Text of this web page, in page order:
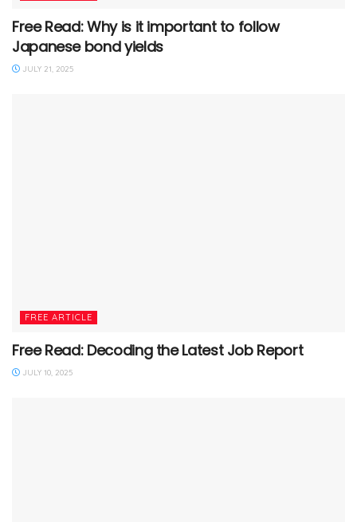
Free Read: Why is it important to follow
Japanese bond yields
JULY 21, 2025
FREE ARTICLE
Free Read: Decoding the Latest Job Report
JULY 10, 2025